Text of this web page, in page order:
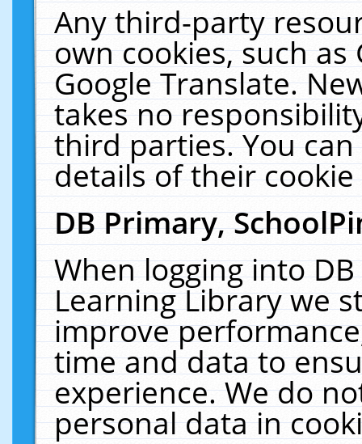
Any third-party
own cookies, such
Google Translate.
takes no
third parties. You
details of their
DB Primary,
When logging into
Learning Library we
improve
time and data to
experience. We do
personal data in